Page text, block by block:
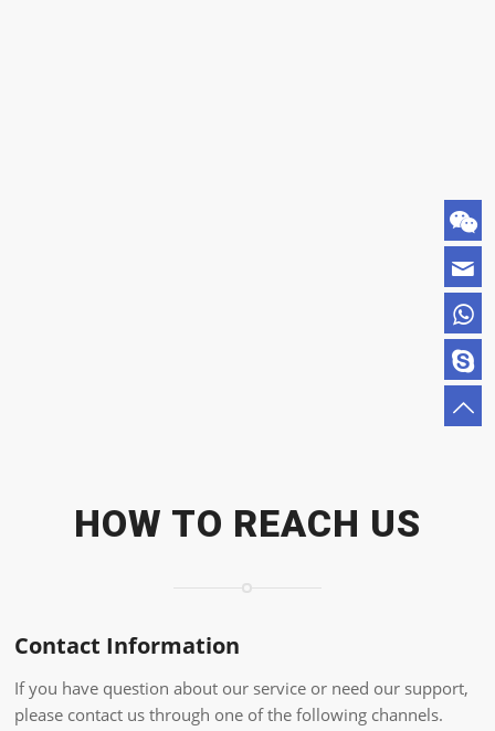
HOW TO REACH US
Contact Information
If you have question about our service or need our support,
please contact us through one of the following channels.